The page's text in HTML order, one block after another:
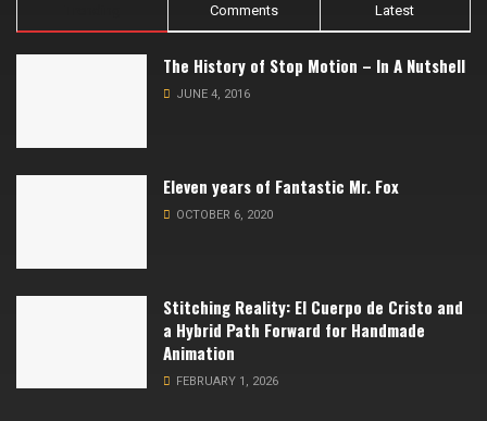
Comments Latest
The History of Stop Motion – In A Nutshell
JUNE 4, 2016
Eleven years of Fantastic Mr. Fox
OCTOBER 6, 2020
Stitching Reality: El Cuerpo de Cristo and
a Hybrid Path Forward for Handmade
Animation
FEBRUARY 1, 2026